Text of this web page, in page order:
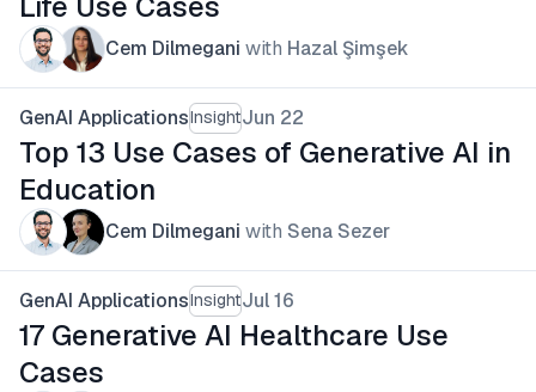
Cem Dilmegani with Hazal Şimşek
GenAI ApplicationsInsightJun 22
Top 13 Use Cases of Generative AI in
Education
Cem Dilmegani with Sena Sezer
GenAI ApplicationsInsightJul 16
17 Generative AI Healthcare Use
Cases